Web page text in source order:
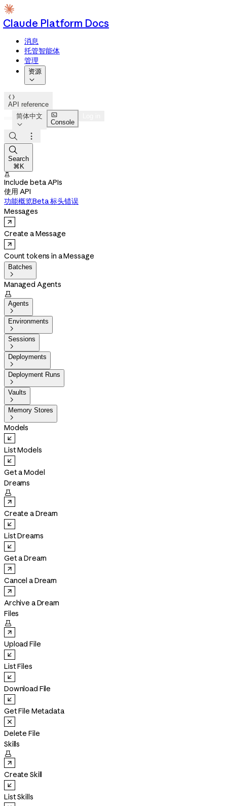
Claude Platform Docs
消息
托管智能体
管理
资源


API reference
简体中文


Console



Search
⌘K

Include beta APIs
使用 API
功能概览Beta 标头错误
Messages
Create a Message
Count tokens in a Message
Batches

Managed Agents

Agents

Environments

Sessions

Deployments

Deployment Runs

Vaults

Memory Stores

Models
List Models
Get a Model
Dreams

Create a Dream
List Dreams
Get a Dream
Cancel a Dream
Archive a Dream
Files

Upload File
List Files
Download File
Get File Metadata
Delete File
Skills

Create Skill
List Skills